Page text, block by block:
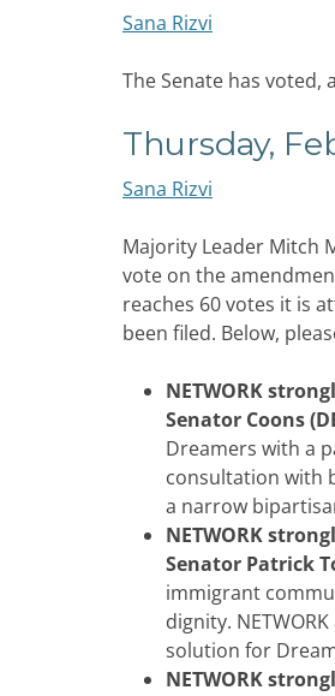
Sana Rizvi
The Senate has voted,
Thursday,
Sana Rizvi
Majority Leader Mitch
vote on the
reaches 60 votes it is
been filed. Below,
NETWORK
Senator Coons
Dreamers with a
consultation with
a narrow
NETWORK
Senator Patrick
immigrant
dignity.
solution for
NETWORK